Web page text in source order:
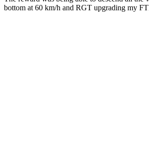
bottom at 60 km/h and RGT upgrading my